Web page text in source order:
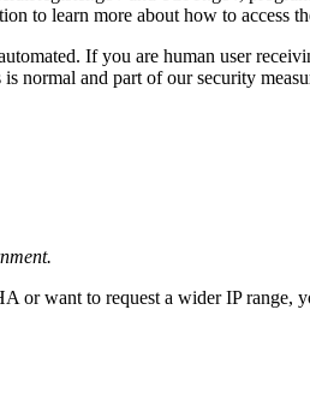
to learn more about how to access
If you are human user
normal and part of our security
or want to request a wider IP range,